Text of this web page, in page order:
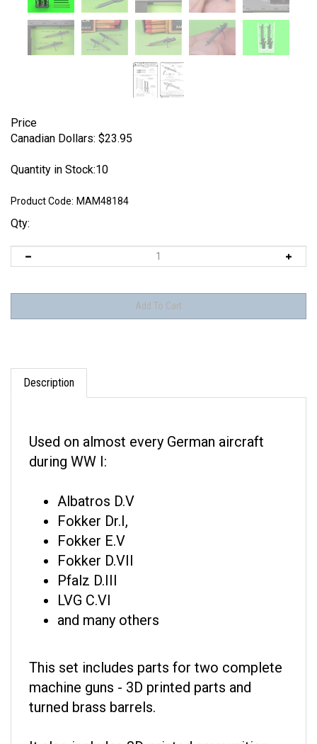
Price
Canadian Dollars: $23.95
Quantity in Stock:10
Product Code: MAM48184
Qty:
Description
during WW I:
Fokker Dr.I,
Fokker E.V
Fokker D.VII
Pfalz D.III
LVG C.VI
and many others
machine guns - 3D printed parts and
turned brass barrels.